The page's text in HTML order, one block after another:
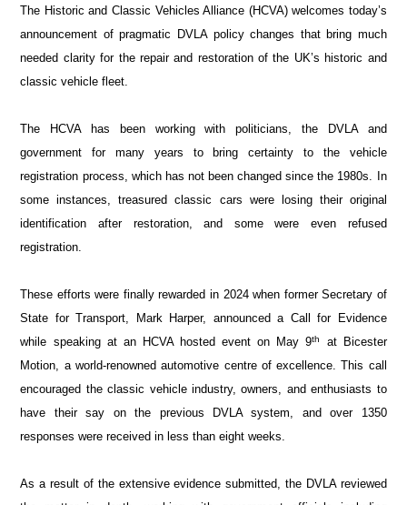
The Historic and Classic Vehicles Alliance (HCVA) welcomes today’s
announcement of pragmatic DVLA policy changes that bring much
needed clarity for the repair and restoration of the UK’s historic and
classic vehicle fleet.
The HCVA has been working with politicians, the DVLA and
government for many years to bring certainty to the vehicle
registration process, which has not been changed since the 1980s. In
some instances, treasured classic cars were losing their original
identification after restoration, and some were even refused
registration.
These efforts were finally rewarded in 2024 when former Secretary of
State for Transport, Mark Harper, announced a Call for Evidence
while speaking at an HCVA hosted event on May 9th
at Bicester
Motion, a world-renowned automotive centre of excellence. This call
encouraged the classic vehicle industry, owners, and enthusiasts to
have their say on the previous DVLA system, and over 1350
responses were received in less than eight weeks.
As a result of the extensive evidence submitted, the DVLA reviewed